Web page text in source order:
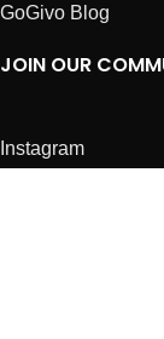
GoGivo Blog
JOIN OUR
Instagram